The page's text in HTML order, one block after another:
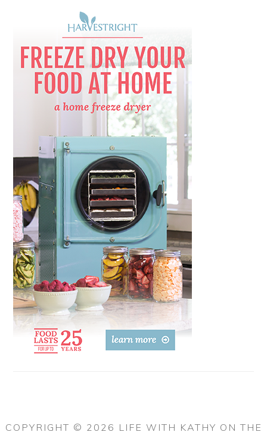
COPYRIGHT © 2026 LIFE WITH KATHY ON THE